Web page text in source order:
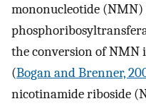
mononucleotide
the conversion of NMN
(Bogan and Brenner,
nicotinamide riboside